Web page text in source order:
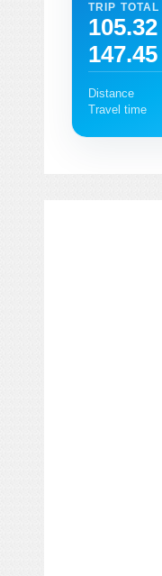
TRIP TOTAL
147.45
Distance
Travel time